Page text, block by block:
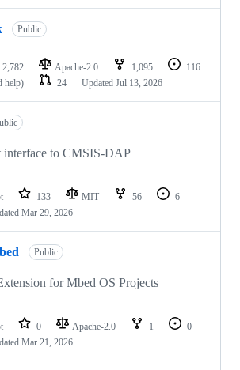
Public
2,782 Apache-2.0 1,095
116
help)
24 Updated Jul 13, 2026
interface to CMSIS-DAP
133 MIT 56
6
Mar 29, 2026
Public
for Mbed OS Projects
0 Apache-2.0 1
0
Mar 21, 2026